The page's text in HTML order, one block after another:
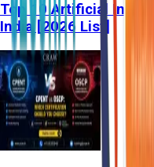
Top 10 Artificial
India [2026 List]